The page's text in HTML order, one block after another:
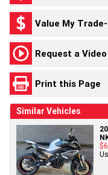
Value My
Request a Video
Print this Page
Similar Vehicles